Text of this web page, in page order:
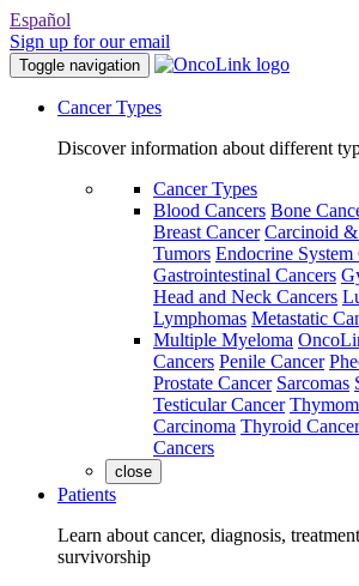
Español
Sign up for our email
Toggle navigation
Cancer Types
Discover information about different
Cancer Types
Blood Cancers Bone
Breast Cancer Carcinoid
Tumors Endocrine System
Gastrointestinal Cancers
Head and Neck Cancers
Lymphomas Metastatic
Multiple Myeloma
Cancers Penile Cancer
Prostate Cancer Sarcomas
Testicular Cancer
Carcinoma Thyroid Cancer
Cancers
close
Patients
Learn about cancer, diagnosis,
survivorship